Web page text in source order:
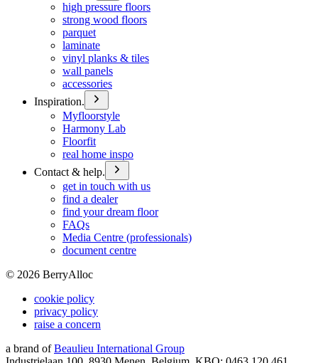
high pressure floors
strong wood floors
parquet
laminate
vinyl planks & tiles
wall panels
accessories
Inspiration.
Myfloorstyle
Harmony Lab
Floorfit
real home inspo
Contact & help.
get in touch with us
find a dealer
find your dream floor
FAQs
Media Centre (professionals)
document centre
© 2026 BerryAlloc
cookie policy
privacy policy
raise a concern
a brand of Beaulieu International Group